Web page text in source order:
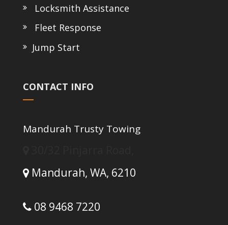
Locksmith Assistance
Fleet Response
Jump Start
CONTACT INFO
Mandurah Trusty Towing
Mandurah, WA, 6210
08 9468 7220